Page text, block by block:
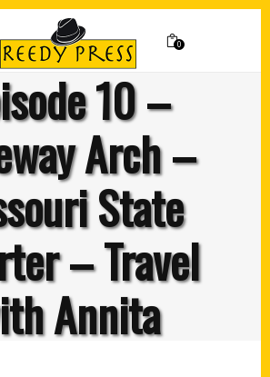
0
10 –
Arch –
State
– Travel
Annita